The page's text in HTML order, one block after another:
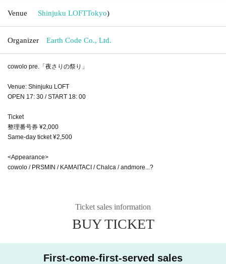
Venue Shinjuku LOFTTokyo)
Organizer Earth Code Co., Ltd.
cowolo pre.「夜さりの祭り」
Venue: Shinjuku LOFT
OPEN 17: 30 / START 18: 00
Ticket
整理番号券 ¥2,000
Same-day ticket ¥2,500
<Appearance>
cowolo / PRSMIN / KAMAITACI / Chalca / andmore...?
Ticket sales information
BUY TICKET
First-come-first-served sales